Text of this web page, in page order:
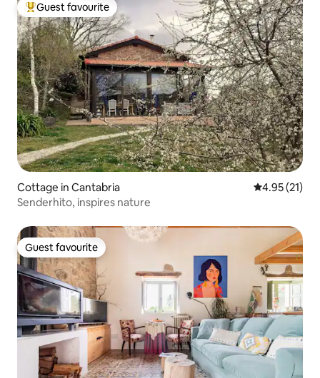
Top guest favourite
Guest favourite
Cottage in Cantabria 4.95 out of 5
4.95 (21)
Senderhito, inspires nature
Guest favourite
Guest favourite